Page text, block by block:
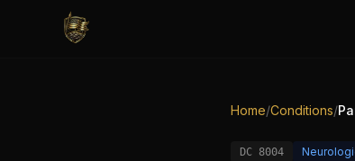
Home/Conditions/
DC 8004